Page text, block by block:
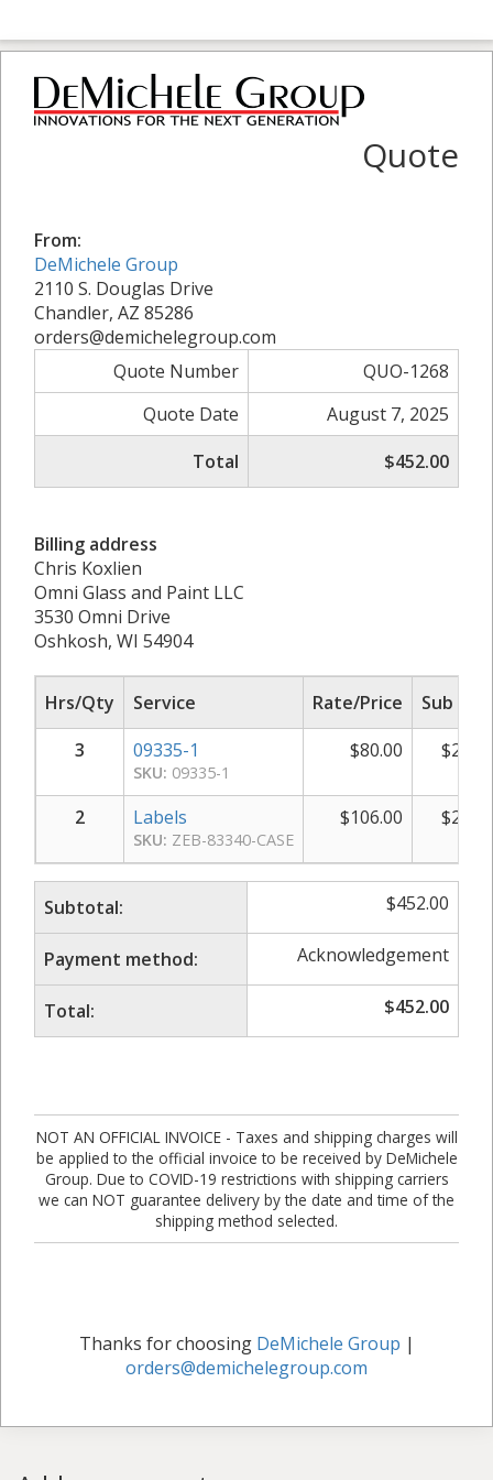
Quote
From:
DeMichele Group
2110 S. Douglas Drive
Chandler, AZ 85286
orders@demichelegroup.com
Quote Number
QUO-1268
Quote Date
August 7, 2025
Total
$452.00
Billing address
Chris Koxlien
Omni Glass and Paint LLC
3530 Omni Drive
Oshkosh, WI 54904
Hrs/Qty Service Rate/Price
Sub
3
09335-1
SKU: 09335-1
$80.00 $
2 Labels
SKU: ZEB-83340-CASE
$106.00 $
Subtotal: $452.00
Payment method: Acknowledgement
Total: $452.00
NOT AN OFFICIAL INVOICE - Taxes and shipping charges will
be applied to the official invoice to be received by DeMichele
Group. Due to COVID-19 restrictions with shipping carriers
we can NOT guarantee delivery by the date and time of the
shipping method selected.
Thanks for choosing DeMichele Group |
orders@demichelegroup.com